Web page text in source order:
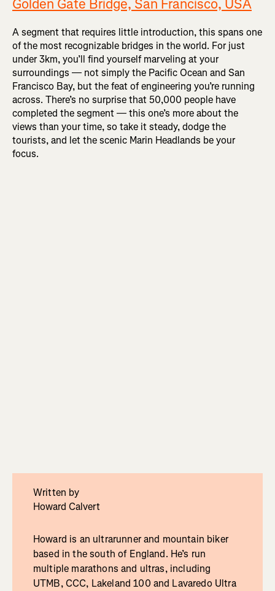
Golden Gate Bridge, San Francisco, USA
A segment that requires little introduction, this spans one
of the most recognizable bridges in the world. For just
under 3km, you’ll find yourself marveling at your
surroundings — not simply the Pacific Ocean and San
Francisco Bay, but the feat of engineering you’re running
across. There’s no surprise that 50,000 people have
completed the segment — this one’s more about the
views than your time, so take it steady, dodge the
tourists, and let the scenic Marin Headlands be your
focus.
Written by
Howard Calvert
Howard is an ultrarunner and mountain biker
based in the south of England. He’s run
multiple marathons and ultras, including
UTMB, CCC, Lakeland 100 and Lavaredo Ultra